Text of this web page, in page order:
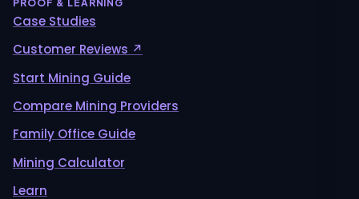
PROOF & LEARNING
Case Studies
Customer Reviews ↗
Start Mining Guide
Compare Mining Providers
Family Office Guide
Mining Calculator
Learn